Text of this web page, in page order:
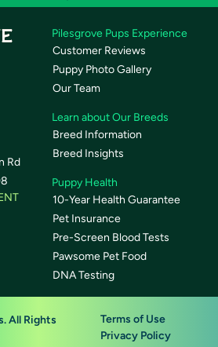
Rd
Pilesgrove Pups Experience
Customer Reviews
Puppy Photo Gallery
Our Team
Learn about Our Breeds
Breed Information
Breed Insights
Puppy Health
10-Year Health Guarantee
Pet Insurance
Pre-Screen Blood Tests
Pawsome Pet Food
DNA Testing
All Rights
Terms of Use
Privacy Policy